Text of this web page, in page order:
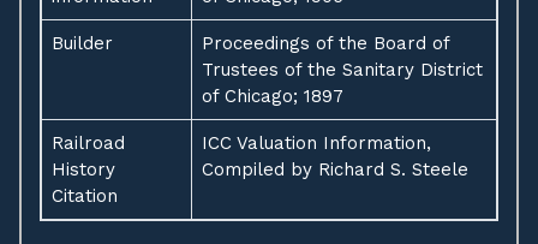
Builder
Proceedings of the Board of
Trustees of the Sanitary District
of Chicago; 1897
Railroad
History
Citation
ICC Valuation Information,
Compiled by Richard S. Steele